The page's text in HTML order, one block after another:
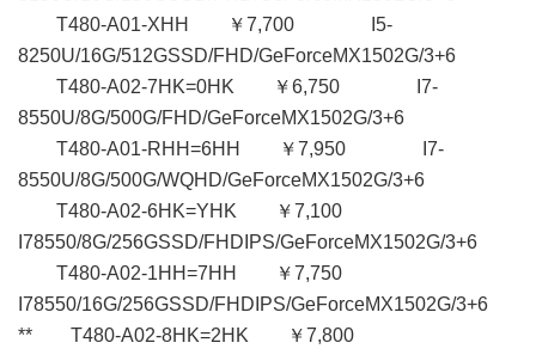
T480-A01-XHH ￥7,700 I5-
8250U/16G/512GSSD/FHD/GeForceMX1502G/3+6
T480-A02-7HK=0HK ￥6,750 I7-
8550U/8G/500G/FHD/GeForceMX1502G/3+6
T480-A01-RHH=6HH ￥7,950 I7-
8550U/8G/500G/WQHD/GeForceMX1502G/3+6
T480-A02-6HK=YHK ￥7,100
I78550/8G/256GSSD/FHDIPS/GeForceMX1502G/3+6
T480-A02-1HH=7HH ￥7,750
I78550/16G/256GSSD/FHDIPS/GeForceMX1502G/3+6
** T480-A02-8HK=2HK ￥7,800